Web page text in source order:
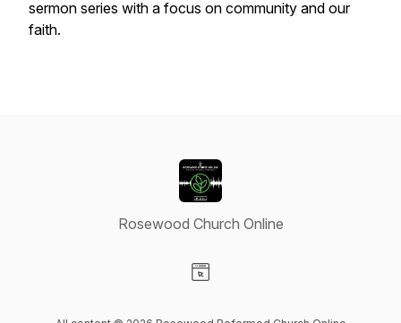
sermon series with a focus on community and our
faith.
Rosewood Church Online